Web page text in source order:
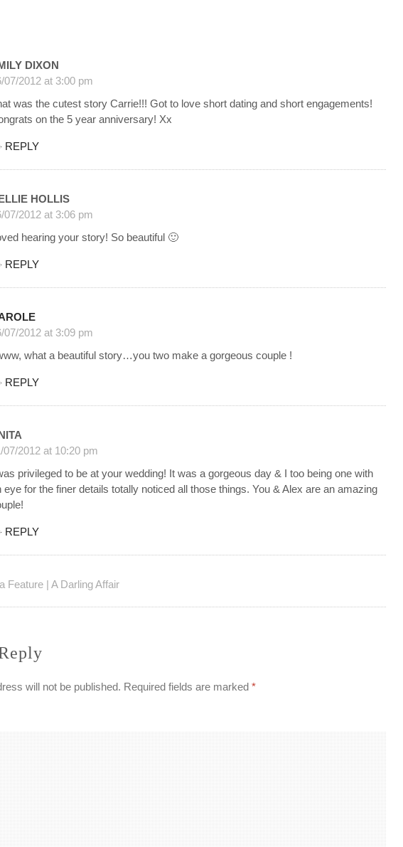
DIXON
07/2012 at 3:00 pm
was the cutest story Carrie!!! Got to love short dating and short engagements!
on the 5 year anniversary! Xx
REPLY
HOLLIS
07/2012 at 3:06 pm
hearing your story! So beautiful 🙂
REPLY
07/2012 at 3:09 pm
what a beautiful story…you two make a gorgeous couple !
REPLY
07/2012 at 10:20 pm
privileged to be at your wedding! It was a gorgeous day & I too being one with
eye for the finer details totally noticed all those things. You & Alex are an amazing
REPLY
Feature | A Darling Affair
will not be published. Required fields are marked *